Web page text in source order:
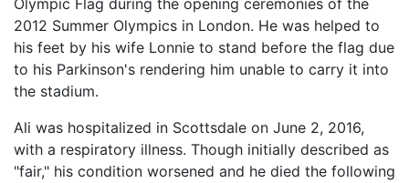
2012 Summer Olympics in London. He was helped to
his feet by his wife Lonnie to stand before the flag due
to his Parkinson's rendering him unable to carry it into
the stadium.
Ali was hospitalized in Scottsdale on June 2, 2016,
with a respiratory illness. Though initially described as
"fair," his condition worsened and he died the following